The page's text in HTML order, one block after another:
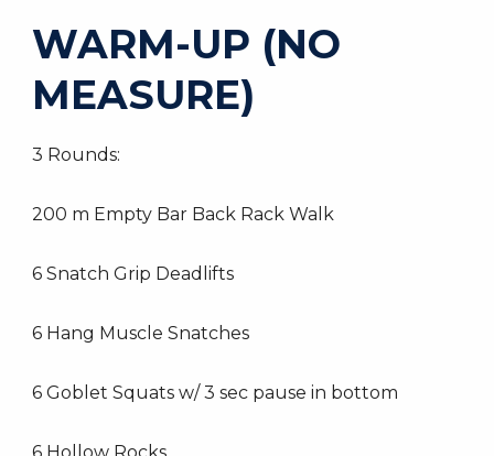
WARM-UP (NO
MEASURE)
3 Rounds:
200 m Empty Bar Back Rack Walk
6 Snatch Grip Deadlifts
6 Hang Muscle Snatches
6 Goblet Squats w/ 3 sec pause in bottom